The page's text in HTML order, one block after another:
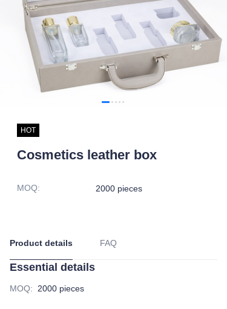
HOT
Cosmetics leather box
MOQ: 2000 pieces
Product details FAQ
Essential details
MOQ: 2000 pieces